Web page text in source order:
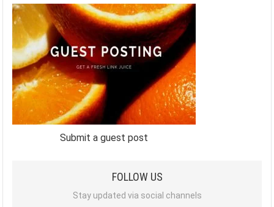
Submit a guest post
FOLLOW US
Stay updated via social channels